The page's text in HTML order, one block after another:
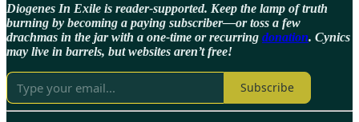
Diogenes In Exile is reader-supported. Keep the lamp of truth
burning by becoming a paying subscriber—or toss a few
drachmas in the jar with a one-time or recurring donation. Cynics
may live in barrels, but websites aren’t free!
Subscribe